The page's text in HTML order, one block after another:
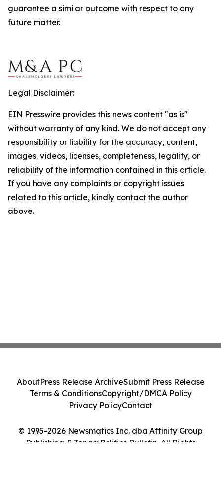
guarantee a similar outcome with respect to any
future matter.
Legal Disclaimer:
EIN Presswire provides this news content "as is"
without warranty of any kind. We do not accept any
responsibility or liability for the accuracy, content,
images, videos, licenses, completeness, legality, or
reliability of the information contained in this article.
If you have any complaints or copyright issues
related to this article, kindly contact the author
above.
© 1995-2026 Newsmatics Inc. dba Affinity Group
Publishing & Tonga Politics Bulletin. All Rights
AboutPress Release ArchiveSubmit Press Release
Terms & ConditionsCopyright/DMCA Policy
Privacy PolicyContact